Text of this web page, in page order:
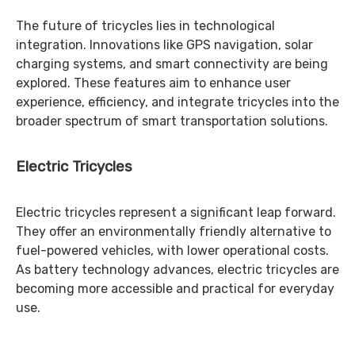
The future of tricycles lies in technological
integration. Innovations like GPS navigation, solar
charging systems, and smart connectivity are being
explored. These features aim to enhance user
experience, efficiency, and integrate tricycles into the
broader spectrum of smart transportation solutions.
Electric Tricycles
Electric tricycles represent a significant leap forward.
They offer an environmentally friendly alternative to
fuel-powered vehicles, with lower operational costs.
As battery technology advances, electric tricycles are
becoming more accessible and practical for everyday
use.